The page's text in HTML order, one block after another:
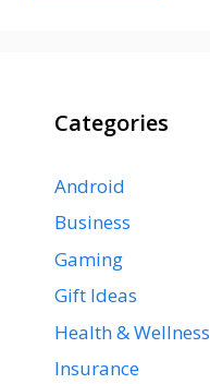
Categories
Android
Business
Gaming
Gift Ideas
Health & Wellness
Insurance